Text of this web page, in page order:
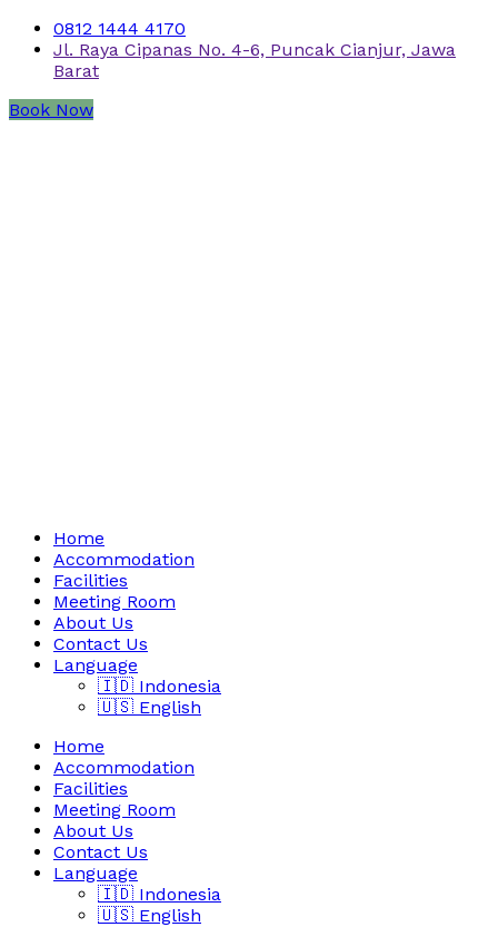
0812 1444 4170
Jl. Raya Cipanas No. 4-6, Puncak Cianjur, Jawa
Barat
Book Now
Home
Accommodation
Facilities
Meeting Room
About Us
Contact Us
Language
🇮🇩 Indonesia
🇺🇸 English
Home
Accommodation
Facilities
Meeting Room
About Us
Contact Us
Language
🇮🇩 Indonesia
🇺🇸 English